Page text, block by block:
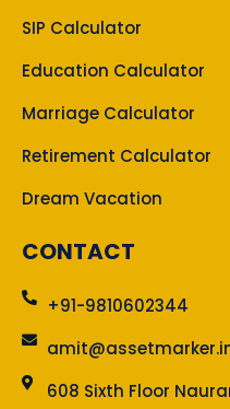
SIP Calculator
Education Calculator
Marriage Calculator
Retirement Calculator
Dream Vacation
CONTACT
+91-9810602344
608 Sixth Floor